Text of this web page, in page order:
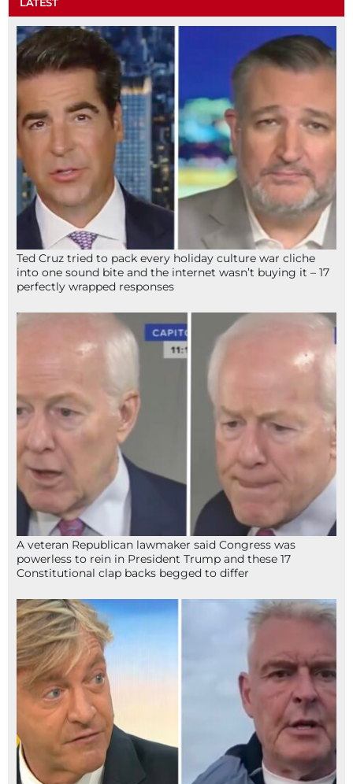
Ted Cruz tried to pack every holiday culture war cliche
into one sound bite and the internet wasn’t buying it – 17
perfectly wrapped responses
A veteran Republican lawmaker said Congress was
powerless to rein in President Trump and these 17
Constitutional clap backs begged to differ